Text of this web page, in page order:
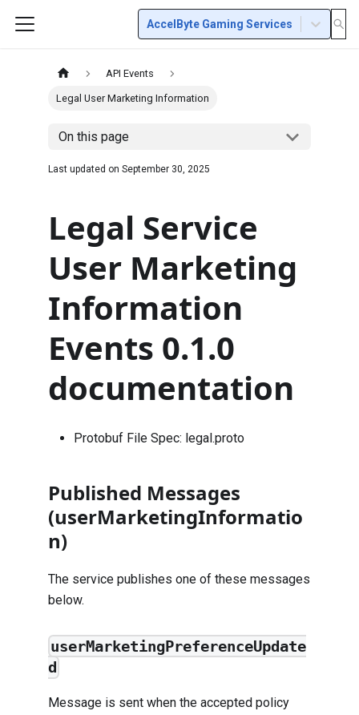
AccelByte Gaming Services
API Events
Legal User Marketing Information
On this page
Last updated on September 30, 2025
Legal Service
User Marketing
Information
Events 0.1.0
documentation
Protobuf File Spec: legal.proto
Published Messages
(userMarketingInformatio
n)
The service publishes one of these messages
below.
userMarketingPreferenceUpdate
d
Message is sent when the accepted policy